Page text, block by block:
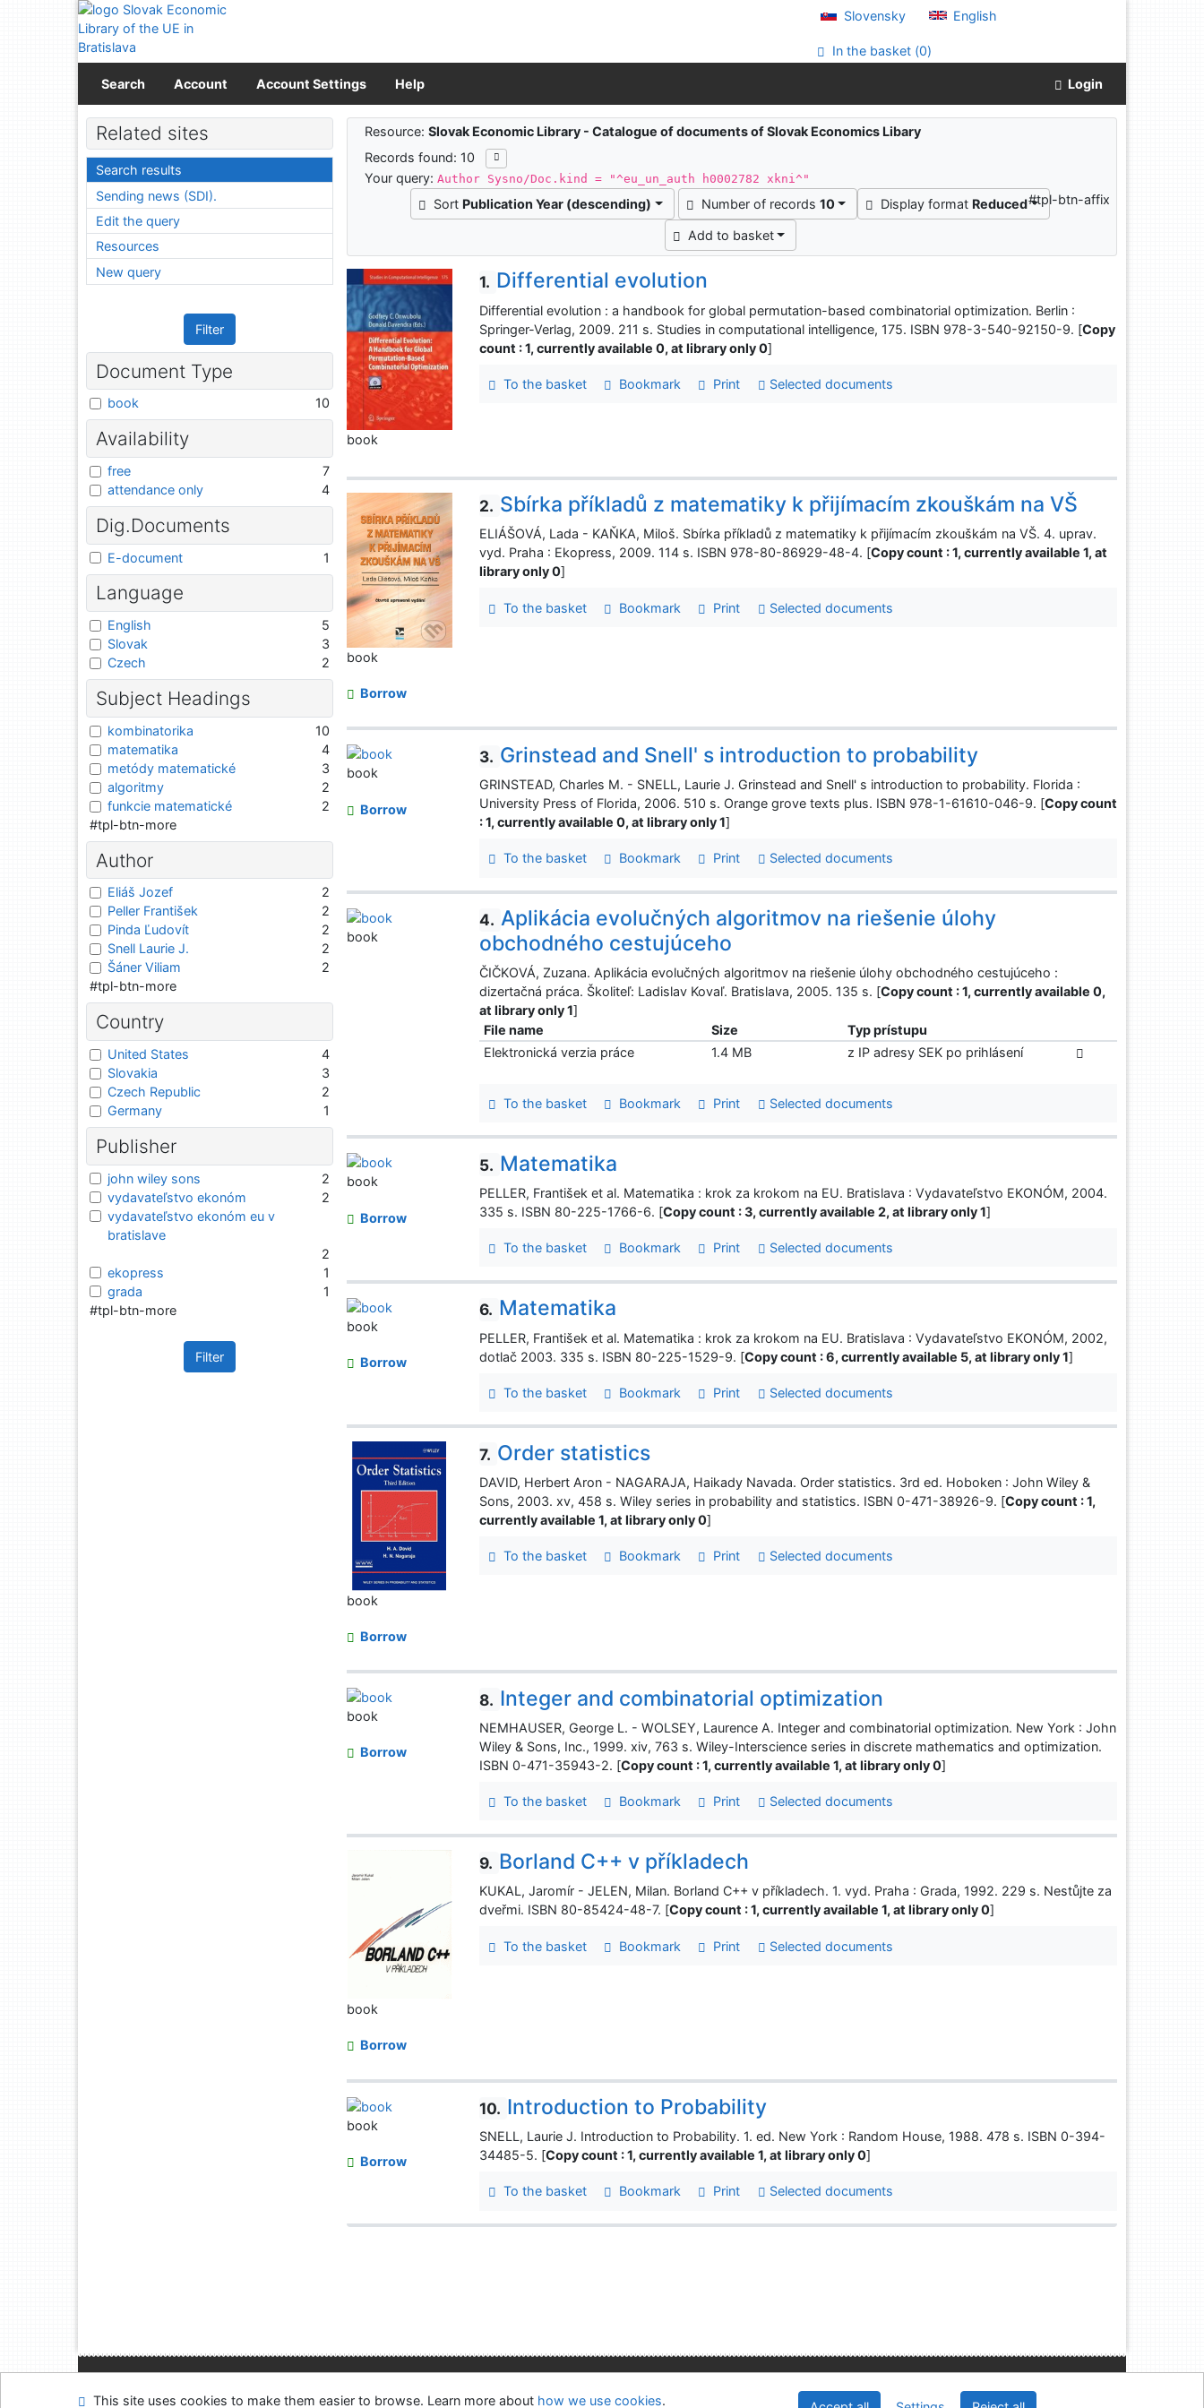
Go to content
Go to menu
Accessibility declaration
Slovensky English
In the basket (0)
Search Account Account Settings Help Login
Search results
Resource:Slovak Economic Library - Catalogue of documents of Slovak Economics Libary
Records found: 10
Your query:Author Sysno/Doc.kind = "^eu_un_auth h0002782 xkni^"
Sort Publication Year (descending) Number of records 10 Display format Reduced
Add to basket
#tpl-btn-affix
1. Differential evolution
Differential evolution : a handbook for global permutation-based combinatorial optimization. Berlin :
Springer-Verlag, 2009. 211 s. Studies in computational intelligence, 175. ISBN 978-3-540-92150-9. [Copy
count : 1, currently available 0, at library only 0]
To the basket Bookmark Print Selected documents
book
2. Sbírka příkladů z matematiky k přijímacím zkouškám na VŠ
ELIÁŠOVÁ, Lada - KAŇKA, Miloš. Sbírka příkladů z matematiky k přijímacím zkouškám na VŠ. 4. uprav.
vyd. Praha : Ekopress, 2009. 114 s. ISBN 978-80-86929-48-4. [Copy count : 1, currently available 1, at
library only 0]
To the basket Bookmark Print Selected documents
book
Borrow
3. Grinstead and Snell' s introduction to probability
GRINSTEAD, Charles M. - SNELL, Laurie J. Grinstead and Snell' s introduction to probability. Florida :
University Press of Florida, 2006. 510 s. Orange grove texts plus. ISBN 978-1-61610-046-9. [Copy count
: 1, currently available 0, at library only 1]
To the basket Bookmark Print Selected documents
book
Borrow
4. Aplikácia evolučných algoritmov na riešenie úlohy
obchodného cestujúceho
ČIČKOVÁ, Zuzana. Aplikácia evolučných algoritmov na riešenie úlohy obchodného cestujúceho :
dizertačná práca. Školiteľ: Ladislav Kovaľ. Bratislava, 2005. 135 s. [Copy count : 1, currently available 0,
at library only 1]
File name
Size
Typ prístupu
Elektronická verzia práce
1.4 MB z IP adresy SEK po prihlásení
To the basket Bookmark Print Selected documents
book
5. Matematika
PELLER, František et al. Matematika : krok za krokom na EU. Bratislava : Vydavateľstvo EKONÓM, 2004.
335 s. ISBN 80-225-1766-6. [Copy count : 3, currently available 2, at library only 1]
To the basket Bookmark Print Selected documents
book
Borrow
6. Matematika
PELLER, František et al. Matematika : krok za krokom na EU. Bratislava : Vydavateľstvo EKONÓM, 2002,
dotlač 2003. 335 s. ISBN 80-225-1529-9. [Copy count : 6, currently available 5, at library only 1]
To the basket Bookmark Print Selected documents
book
Borrow
7. Order statistics
DAVID, Herbert Aron - NAGARAJA, Haikady Navada. Order statistics. 3rd ed. Hoboken : John Wiley &
Sons, 2003. xv, 458 s. Wiley series in probability and statistics. ISBN 0-471-38926-9. [Copy count : 1,
currently available 1, at library only 0]
To the basket Bookmark Print Selected documents
book
Borrow
8. Integer and combinatorial optimization
NEMHAUSER, George L. - WOLSEY, Laurence A. Integer and combinatorial optimization. New York : John
Wiley & Sons, Inc., 1999. xiv, 763 s. Wiley-Interscience series in discrete mathematics and optimization.
ISBN 0-471-35943-2. [Copy count : 1, currently available 1, at library only 0]
To the basket Bookmark Print Selected documents
book
Borrow
9. Borland C++ v příkladech
KUKAL, Jaromír - JELEN, Milan. Borland C++ v příkladech. 1. vyd. Praha : Grada, 1992. 229 s. Nestůjte za
dveřmi. ISBN 80-85424-48-7. [Copy count : 1, currently available 1, at library only 0]
To the basket Bookmark Print Selected documents
book
Borrow
10. Introduction to Probability
SNELL, Laurie J. Introduction to Probability. 1. ed. New York : Random House, 1988. 478 s. ISBN 0-394-
34485-5. [Copy count : 1, currently available 1, at library only 0]
To the basket Bookmark Print Selected documents
book
Borrow
Related sites
Search results
Sending news (SDI).
Edit the query
Resources
New query
Filter
Document Type
book 10
Availability
free
7
attendance only
4
Dig.Documents
E-document 1
Language
English
5
Slovak
3
Czech
2
Subject Headings
kombinatorika
10
matematika
4
metódy matematické
3
algoritmy
2
funkcie matematické
2
#tpl-btn-more
Author
Eliáš Jozef
2
Peller František
2
Pinda Ľudovít
2
Snell Laurie J.
2
Šáner Viliam
2
#tpl-btn-more
Country
United States
4
Slovakia
3
Czech Republic
2
Germany
1
Publisher
john wiley sons
2
vydavateľstvo ekonóm
2
vydavateľstvo ekonóm eu v
bratislave
2
ekopress
1
grada
1
#tpl-btn-more
Filter
This site uses cookies to make them easier to browse. Learn more about how we use cookies.